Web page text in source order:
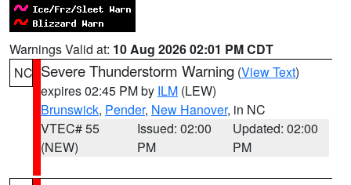
Warnings Valid at: 10 Aug 2026 02:01 PM CDT
NC Severe Thunderstorm Warning (View Text)
expires 02:45 PM by ILM (LEW)
Brunswick, Pender, New Hanover, in NC
VTEC# 55
(NEW)
Issued: 02:00
PM
Updated: 02:00
PM